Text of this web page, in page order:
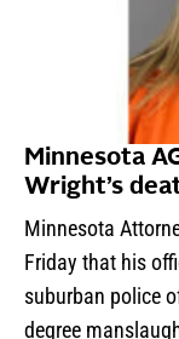
Minnesota
Wright’s
Minnesota
Friday that his
suburban police
degree